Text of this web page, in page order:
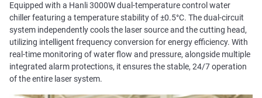
Equipped with a Hanli 3000W dual-temperature control water
chiller featuring a temperature stability of ±0.5°C. The dual-circuit
system independently cools the laser source and the cutting head,
utilizing intelligent frequency conversion for energy efficiency. With
real-time monitoring of water flow and pressure, alongside multiple
integrated alarm protections, it ensures the stable, 24/7 operation
of the entire laser system.